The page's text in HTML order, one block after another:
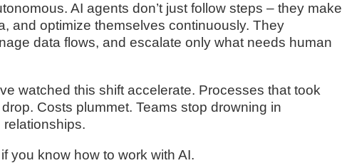
AI agents don’t just follow steps – they make
and optimize themselves continuously. They
data flows, and escalate only what needs human
watched this shift accelerate. Processes that took
Costs plummet. Teams stop drowning in
you know how to work with AI.